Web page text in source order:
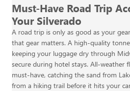
Must-Have Road Trip
Your Silverado
A road trip is only as good as your
that gear matters. A high-quality
keeping your luggage dry through
secure during hotel stays. All-weather
must-have, catching the sand from
from a hiking trail before it hits your